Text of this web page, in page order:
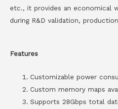
etc., it provides an economical
during R&D validation,
Features
Customizable power
Custom memory maps
Supports 28Gbps total